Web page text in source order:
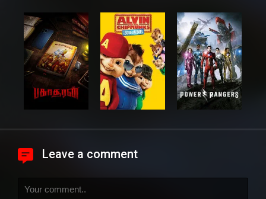
Leave a comment